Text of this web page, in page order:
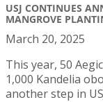
USJ CONTINUES
MANGROVE
March 20, 2025
This year, 50
1,000 Kandelia
another step in